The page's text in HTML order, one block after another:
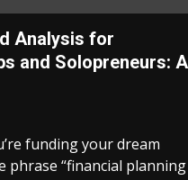
Analysis for
and Solopreneurs: A
funding your dream
phrase “financial planning